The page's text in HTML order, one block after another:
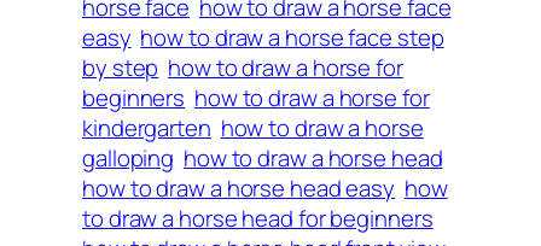
horse face how to draw a horse face
easy how to draw a horse face step
by step how to draw a horse for
beginners how to draw a horse for
kindergarten how to draw a horse
galloping how to draw a horse head
how to draw a horse head easy how
to draw a horse head for beginners